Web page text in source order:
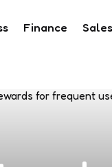
Finance Sales